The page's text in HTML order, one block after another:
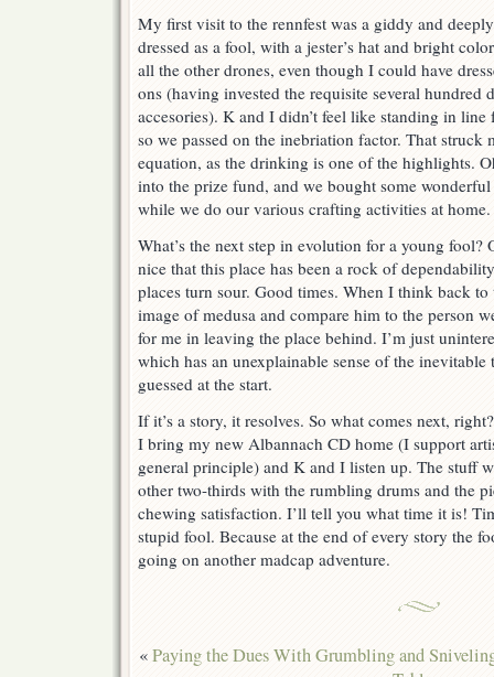
My first visit to the rennfest was a giddy and
dressed as a fool, with a jester’s hat and bright
all the other drones, even though I could have
ons (having invested the requisite several hundred
accesories). K and I didn’t feel like standing in
so we passed on the inebriation factor. That struck
equation, as the drinking is one of the highlights.
into the prize fund, and we bought some
while we do our various crafting activities at home.
What’s the next step in evolution for a young fool?
nice that this place has been a rock of
places turn sour. Good times. When I think back
image of medusa and compare him to the person
for me in leaving the place behind. I’m just
which has an unexplainable sense of the
guessed at the start.
If it’s a story, it resolves. So what comes next,
I bring my new Albannach CD home (I support
general principle) and K and I listen up. The stuff
other two-thirds with the rumbling drums and the
chewing satisfaction. I’ll tell you what time it is!
stupid fool. Because at the end of every story the
going on another madcap adventure.
«Paying the Dues With Grumbling and